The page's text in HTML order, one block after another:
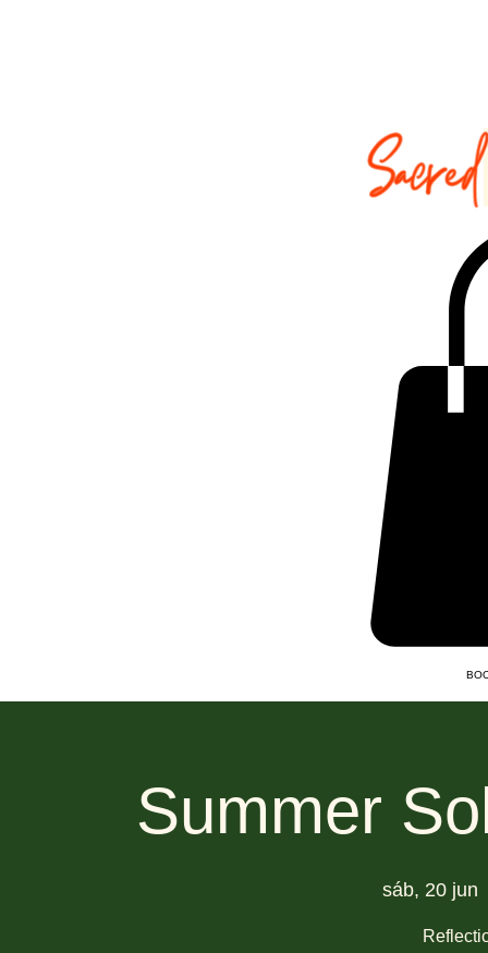
Summer
sáb, 20 jun